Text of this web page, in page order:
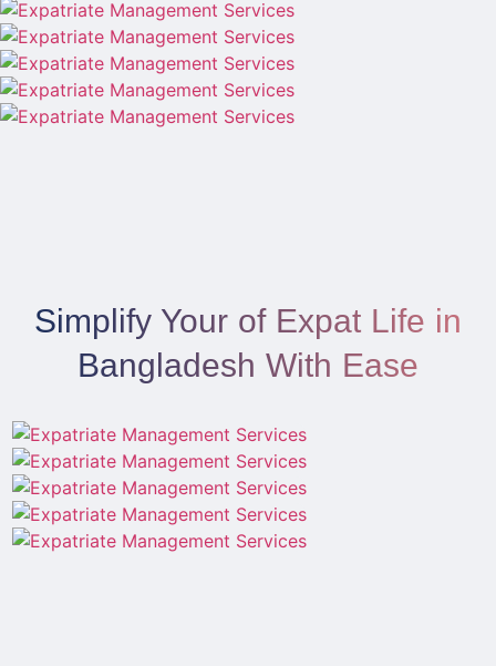
Simplify Your of Expat Life in
Bangladesh With Ease